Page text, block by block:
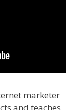
marketer
and teaches